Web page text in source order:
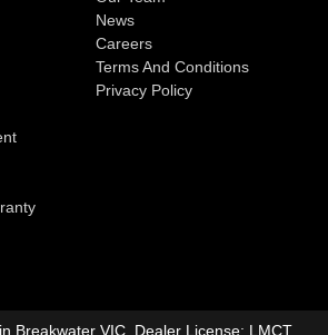
News
Careers
Terms And Conditions
Privacy Policy
in Breakwater VIC Dealer License: LMCT